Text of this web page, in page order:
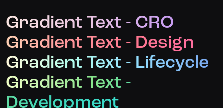
Gradient Text - CRO
Gradient Text - Design
Gradient Text - Lifecycle
Gradient Text -
Development